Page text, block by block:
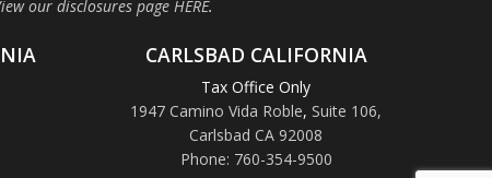
our disclosures page HERE.
CARLSBAD CALIFORNIA
Tax Office Only
1947 Camino Vida Roble, Suite 106,
Carlsbad CA 92008
Phone: 760-354-9500